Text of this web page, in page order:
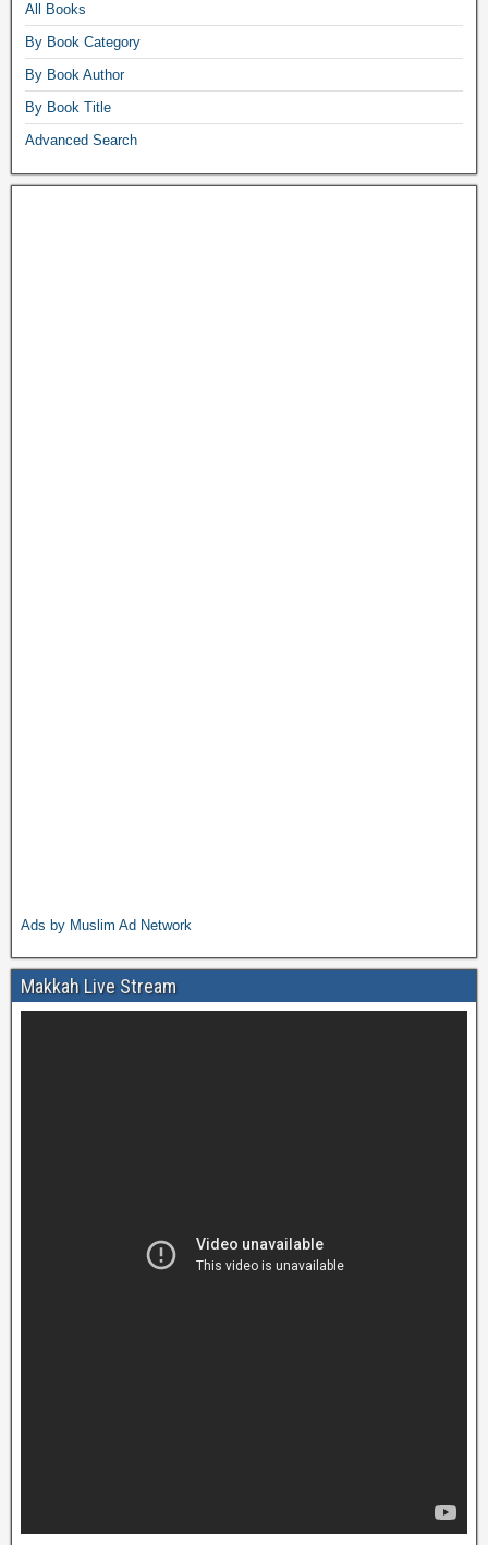
All Books
By Book Category
By Book Author
By Book Title
Advanced Search
Ads by Muslim Ad Network
Makkah Live Stream